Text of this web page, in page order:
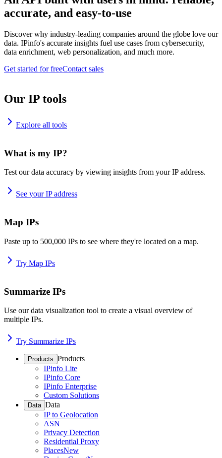
accurate, and easy-to-use
Discover why industry-leading companies around the globe love our
data. IPinfo's accurate insights fuel use cases from cybersecurity,
data enrichment, web personalization, and much more.
Get started for freeContact sales
Our IP tools
Explore all tools
What is my IP?
Test our data accuracy by viewing insights from your IP address.
See your IP address
Map IPs
Paste up to 500,000 IPs to see where they're located on a map.
Try Map IPs
Summarize IPs
Use our data visualization tool to create a visual overview of
multiple IPs.
Try Summarize IPs
Products Products
IPinfo Lite
IPinfo Core
IPinfo Enterprise
Custom Solutions
Data Data
IP to Geolocation
ASN
Privacy Detection
Residential Proxy
PlacesNew